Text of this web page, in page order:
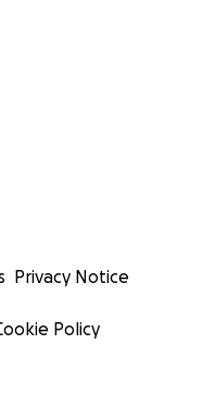
Privacy Notice
Policy